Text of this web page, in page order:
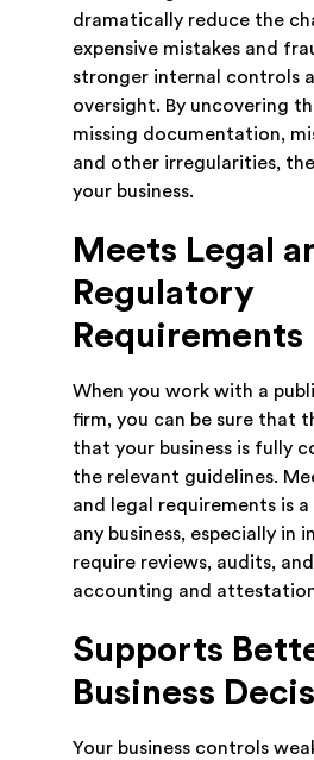
dramatically reduce the
expensive mistakes and
stronger internal controls
oversight. By uncovering
missing documentation,
and other irregularities,
your business.
Meets Legal
Regulatory
Requirements
When you work with a
firm, you can be sure that
that your business is fully
the relevant guidelines.
and legal requirements is
any business, especially in
require reviews, audits,
accounting and
Supports
Business
Your business controls